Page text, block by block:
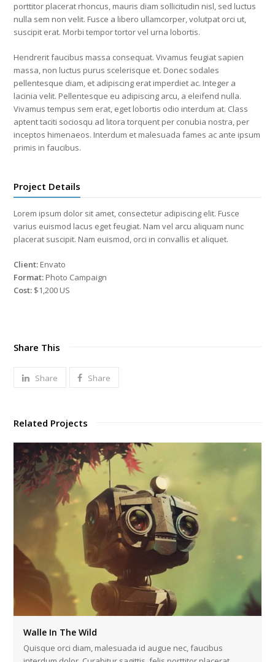
porttitor placerat rhoncus, mauris diam sollicitudin nisl, sed luctus
nulla sem non velit. Fusce a libero ullamcorper, volutpat orci ut,
suscipit erat. Morbi tempor tortor vel urna lobortis.
Hendrerit faucibus massa consequat. Vivamus feugiat sapien
massa, non luctus purus scelerisque et. Donec sodales
pellentesque diam, et adipiscing erat imperdiet ac. Integer a
lacinia velit. Pellentesque eu adipiscing arcu, a eleifend nulla.
Vivamus tempus sem erat, eget lobortis odio interdum at. Class
aptent taciti sociosqu ad litora torquent per conubia nostra, per
inceptos himenaeos. Interdum et malesuada fames ac ante ipsum
primis in faucibus.
Project Details
Lorem ipsum dolor sit amet, consectetur adipiscing elit. Fusce
varius euismod lacus eget feugiat. Nam vel arcu aliquam nunc
placerat suscipit. Nam euismod, orci in convallis et aliquet.
Client: Envato
Format: Photo Campaign
Cost: $1,200 US
Share This
Share Share
Related Projects
Walle In The Wild
Quisque orci diam, malesuada id augue nec, faucibus